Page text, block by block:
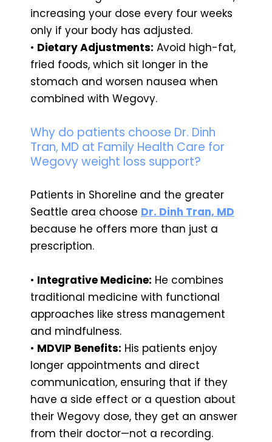
increasing your dose every four weeks
only if your body has adjusted.
• Dietary Adjustments: Avoid high-fat,
fried foods, which sit longer in the
stomach and worsen nausea when
combined with Wegovy.
Why do patients choose Dr. Dinh
Tran, MD at Family Health Care for
Wegovy weight loss support?
Patients in Shoreline and the greater
Seattle area choose Dr. Dinh Tran, MD
because he offers more than just a
prescription.
• Integrative Medicine: He combines
traditional medicine with functional
approaches like stress management
and mindfulness.
• MDVIP Benefits: His patients enjoy
longer appointments and direct
communication, ensuring that if they
have a side effect or a question about
their Wegovy dose, they get an answer
from their doctor—not a recording.